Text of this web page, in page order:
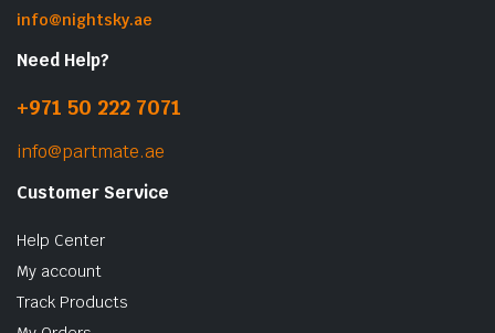
info@nightsky.ae
Need Help?
+971 50 222 7071
info@partmate.ae
Customer Service
Help Center
My account
Track Products